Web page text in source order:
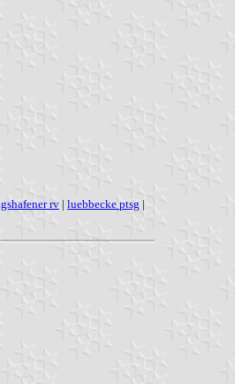
rv | luebbecke ptsg |